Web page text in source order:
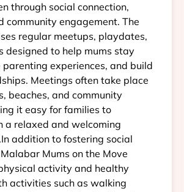
through social connection,
community engagement. The
regular meetups, playdates,
designed to help mums stay
experiences, and build
Meetings often take place
beaches, and community
it easy for families to
a relaxed and welcoming
addition to fostering social
Mums on the Move
activity and healthy
activities such as walking